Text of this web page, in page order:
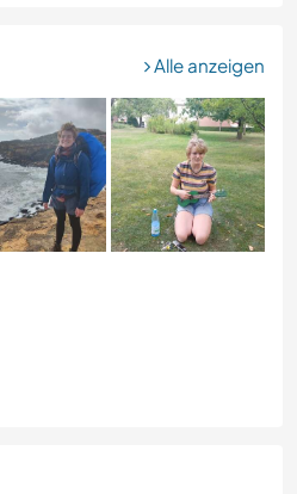
Alle anzeigen